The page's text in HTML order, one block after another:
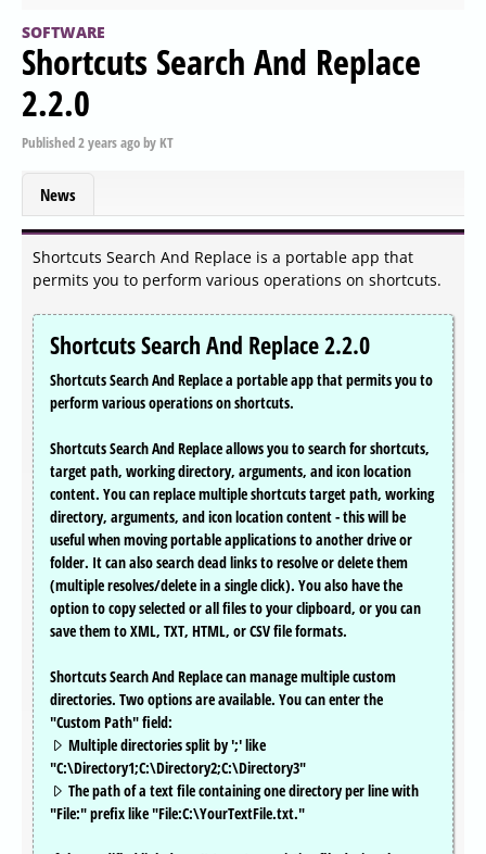
SOFTWARE
Shortcuts Search And Replace
2.2.0
Published2 years agoby KT
News
Shortcuts Search And Replace is a portable app that
permits you to perform various operations on shortcuts.
Shortcuts Search And Replace 2.2.0
Shortcuts Search And Replace a portable app that permits you to
perform various operations on shortcuts.
Shortcuts Search And Replace allows you to search for shortcuts,
target path, working directory, arguments, and icon location
content. You can replace multiple shortcuts target path, working
directory, arguments, and icon location content - this will be
useful when moving portable applications to another drive or
folder. It can also search dead links to resolve or delete them
(multiple resolves/delete in a single click). You also have the
option to copy selected or all files to your clipboard, or you can
save them to XML, TXT, HTML, or CSV file formats.
Shortcuts Search And Replace can manage multiple custom
directories. Two options are available. You can enter the
"Custom Path" field:
Multiple directories split by ';' like
"C:\Directory1;C:\Directory2;C:\Directory3"
The path of a text file containing one directory per line with
"File:" prefix like "File:C:\YourTextFile.txt."